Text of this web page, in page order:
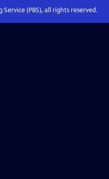
(PBS), all rights reserved.